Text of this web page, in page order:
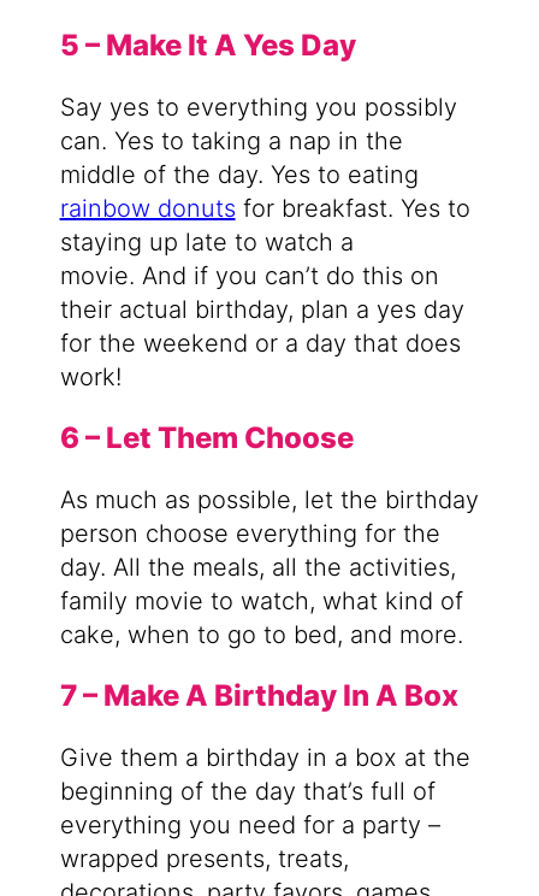
5 – Make It A Yes Day
Say yes to everything you possibly
can. Yes to taking a nap in the
middle of the day. Yes to eating
rainbow donuts for breakfast. Yes to
staying up late to watch a
movie. And if you can’t do this on
their actual birthday, plan a yes day
for the weekend or a day that does
work!
6 – Let Them Choose
As much as possible, let the birthday
person choose everything for the
day. All the meals, all the activities,
family movie to watch, what kind of
cake, when to go to bed, and more.
7 – Make A Birthday In A Box
Give them a birthday in a box at the
beginning of the day that’s full of
everything you need for a party –
wrapped presents, treats,